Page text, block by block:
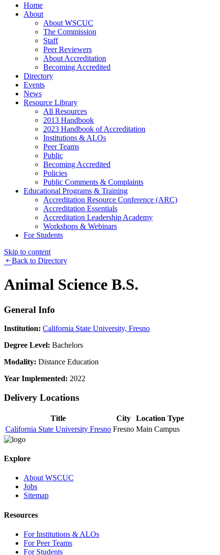
Home
About
About WSCUC
The Commission
Staff
Peer Reviewers
About Accreditation
Becoming Accredited
Directory
Events
News
Resource Library
All Resources
2013 Handbook
2023 Handbook of Accreditation
Institutions & ALOs
Peer Teams
Public
Becoming Accredited
Policies
Public Comments & Complaints
Educational Programs & Training
Accreditation Resource Conference (ARC)
Accreditation Essentials
Accreditation Leadership Academy
Workshops & Webinars
For Students
Skip to content
Back to Directory
Animal Science B.S.
General Info
Institution: California State University, Fresno
Degree Level: Bachelors
Modality: Distance Education
Year Implemented: 2022
Delivery Locations
Title City
Location Type
California State University Fresno Fresno Main Campus
Explore
About WSCUC
Jobs
Sitemap
Resources
For Institutions & ALOs
For Peer Teams
For Students